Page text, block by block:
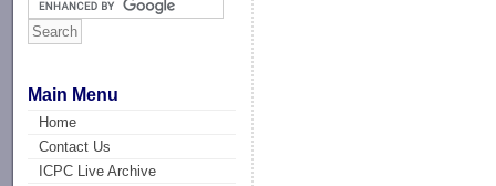
Main Menu
Home
Contact Us
ICPC Live Archive